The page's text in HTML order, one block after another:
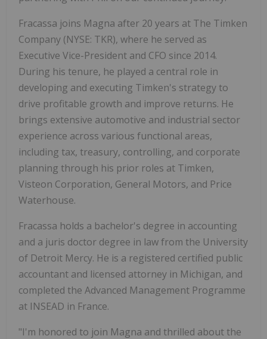
Fracassa joins Magna after 20 years at The Timken
Company (NYSE: TKR), where he served as
Executive Vice-President and CFO since 2014.
During his tenure, he played a central role in
developing and executing Timken's strategy to
drive profitable growth and improve returns. He
brings extensive automotive and industrial sector
experience across various functional areas,
including tax, treasury, controlling, and corporate
planning through his prior roles at Timken,
Visteon Corporation, General Motors, and Price
Waterhouse.
Fracassa holds a bachelor's degree in accounting
and a juris doctor degree in law from the University
of Detroit Mercy. He is a registered certified public
accountant and licensed attorney in Michigan, and
completed the Advanced Management Programme
at INSEAD in France.
"I'm honored to join Magna and thrilled about the